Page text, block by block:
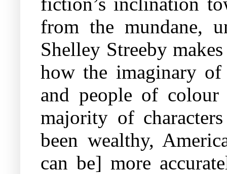
from the mundane,
Shelley Streeby
how the imaginary of
and people of colour
majority of
been wealthy,
can be] more